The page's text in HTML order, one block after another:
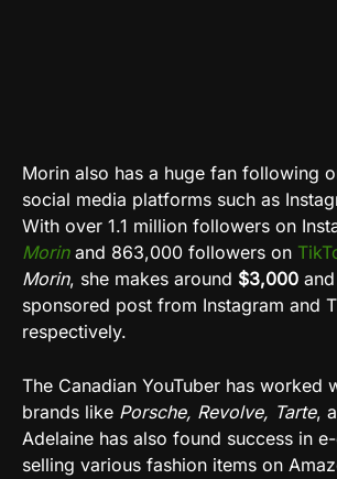
Morin also has a huge fan following
social media platforms such as
With over 1.1 million followers on
Morinand 863,000 followers on
Morin, she makes around $3,000 and
sponsored post from Instagram and
respectively.
The Canadian YouTuber has worked
brands like Porsche, Revolve, Tarte,
Adelaine has also found success in
selling various fashion items on